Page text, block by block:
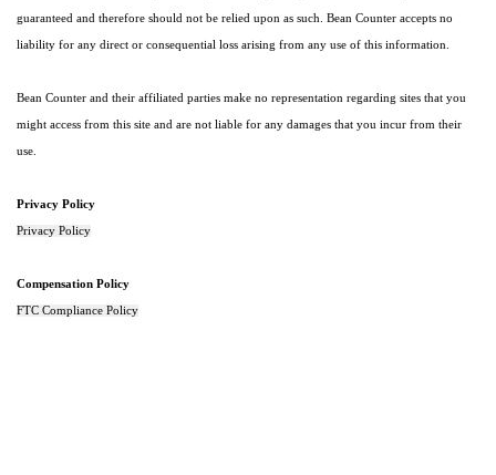
guaranteed and therefore should not be relied upon as such. Bean Counter accepts no
liability for any direct or consequential loss arising from any use of this information.
Bean Counter and their affiliated parties make no representation regarding sites that you
might access from this site and are not liable for any damages that you incur from their
use.
Privacy Policy
Privacy Policy
Compensation Policy
FTC Compliance Policy